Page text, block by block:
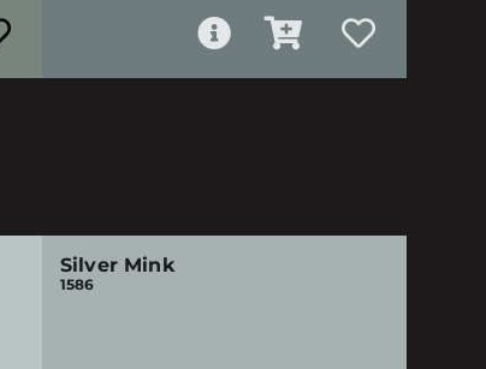
Silver Mink
1586